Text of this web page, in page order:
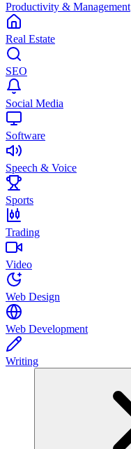
Productivity & Management
Real Estate
SEO
Social Media
Software
Speech & Voice
Sports
Trading
Video
Web Design
Web Development
Writing